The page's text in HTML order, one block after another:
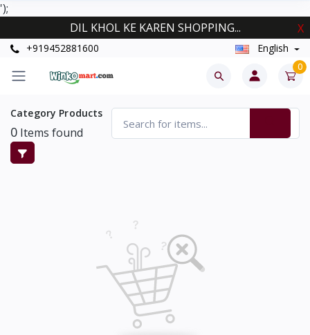
');
DIL KHOL KE KAREN SHOPPING...
X
+919452881600 English
0
Category Products
0 Items found